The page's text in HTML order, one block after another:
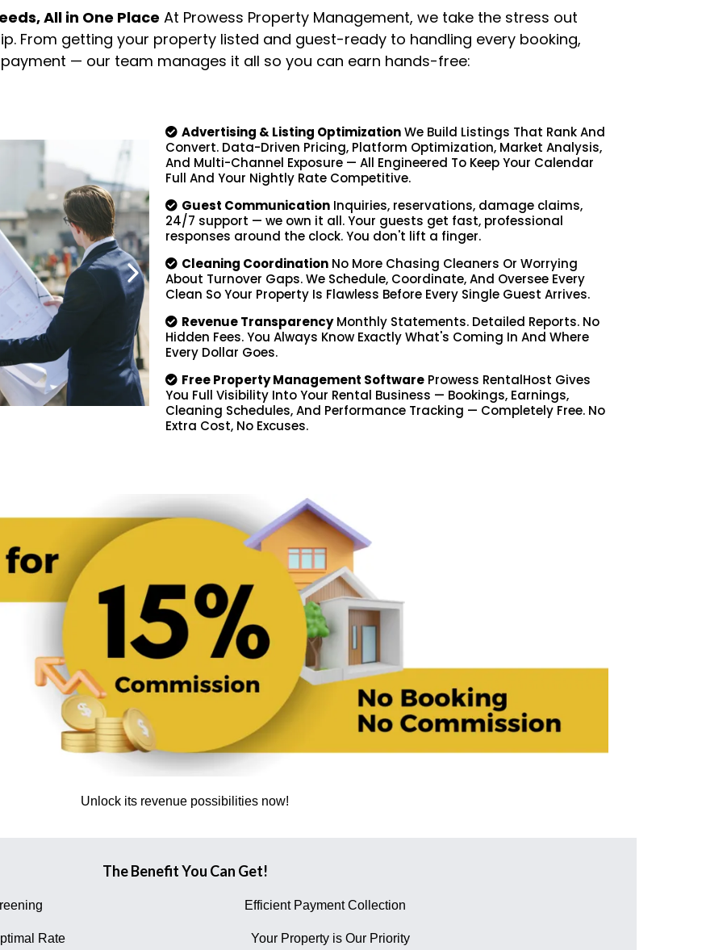
All in One Place At Prowess Property Management, we take the stress out
From getting your property listed and guest-ready to handling every booking,
— our team manages it all so you can earn hands-free:
Advertising & Listing OptimizationWe Build Listings That Rank And
Convert. Data-Driven Pricing, Platform Optimization, Market Analysis,
And Multi-Channel Exposure — All Engineered To Keep Your Calendar
Full And Your Nightly Rate Competitive.
Guest CommunicationInquiries, reservations, damage claims,
24/7 support — we own it all. Your guests get fast, professional
responses around the clock. You don't lift a finger.
Cleaning CoordinationNo More Chasing Cleaners Or Worrying
About Turnover Gaps. We Schedule, Coordinate, And Oversee Every
Clean So Your Property Is Flawless Before Every Single Guest Arrives.
Revenue TransparencyMonthly Statements. Detailed Reports. No
Hidden Fees. You Always Know Exactly What's Coming In And Where
Every Dollar Goes.
Free Property Management SoftwareProwess RentalHost Gives
You Full Visibility Into Your Rental Business — Bookings, Earnings,
Cleaning Schedules, And Performance Tracking — Completely Free. No
Extra Cost, No Excuses.
Unlock its revenue possibilities now!
The Benefit You Can Get!
Efficient Payment Collection
Rate Your Property is Our Priority